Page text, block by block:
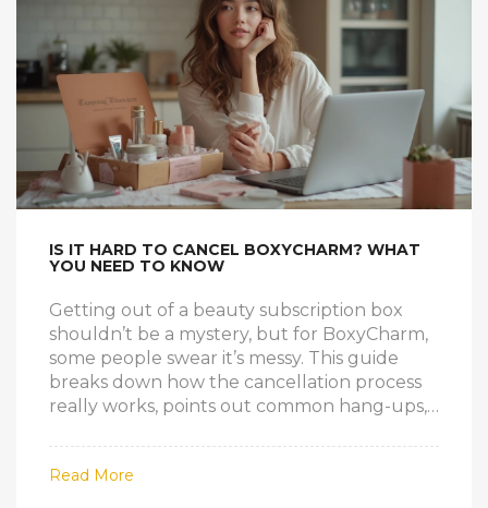
IS IT HARD TO CANCEL BOXYCHARM? WHAT
YOU NEED TO KNOW
Getting out of a beauty subscription box
shouldn’t be a mystery, but for BoxyCharm,
some people swear it’s messy. This guide
breaks down how the cancellation process
really works, points out common hang-ups,
experience. You’ll find out if it’s tricky, what
roadblocks you might hit, and how to avoid
Read More